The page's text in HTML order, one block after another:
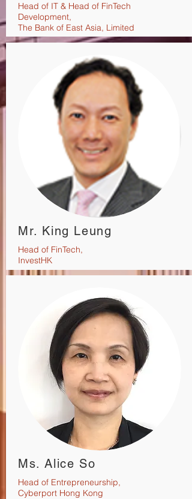
Head of IT & Head of FinTech
Development,
The Bank of East Asia, Limited
Mr. King Leung
Head of FinTech,
InvestHK
Ms. Alice So
Head of Entrepreneurship,
Cyberport Hong Kong